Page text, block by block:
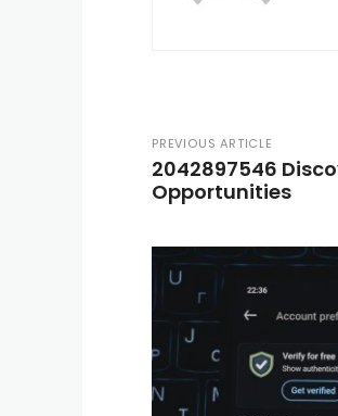
PREVIOUS ARTICLE
2042897546
Opportunities